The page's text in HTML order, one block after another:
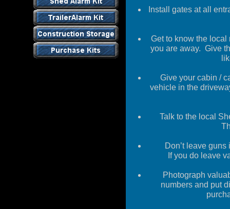
Install gates at all
Get to know the
you are away. Give
Give your cabin /
vehicle in the
Talk to the local
Don’t leave
If you do leave
Photograph
numbers and put